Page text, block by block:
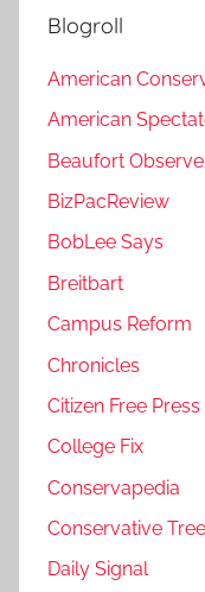
Blogroll
American
American
Beaufort
BizPacReview
BobLee Says
Breitbart
Campus Reform
Chronicles
Citizen Free Press
College Fix
Conservapedia
Conservative
Daily Signal